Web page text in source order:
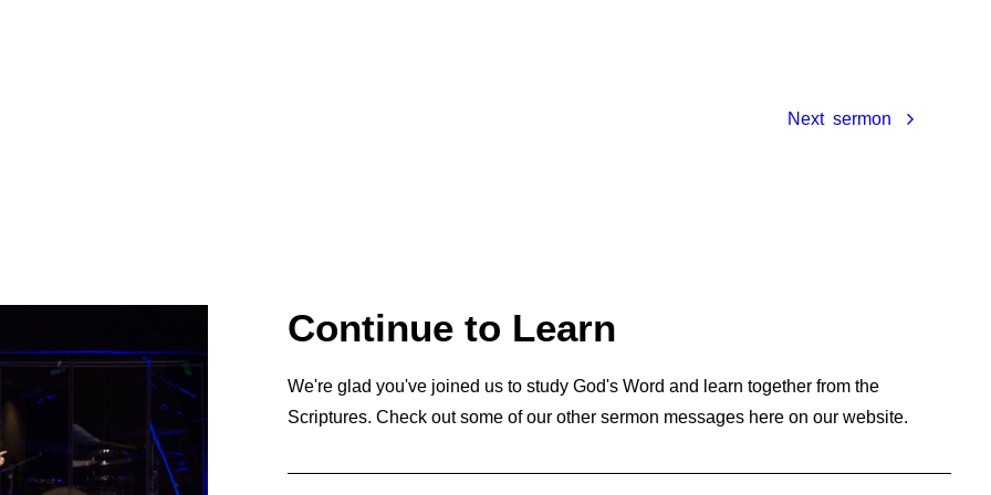
Next
Continue to Learn
We're glad you've joined us to study God's Word and learn together from the
Scriptures. Check out some of our other sermon messages here on our website.